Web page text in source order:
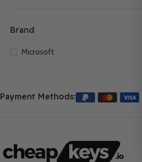
Brand
Microsoft
Payment Methods: